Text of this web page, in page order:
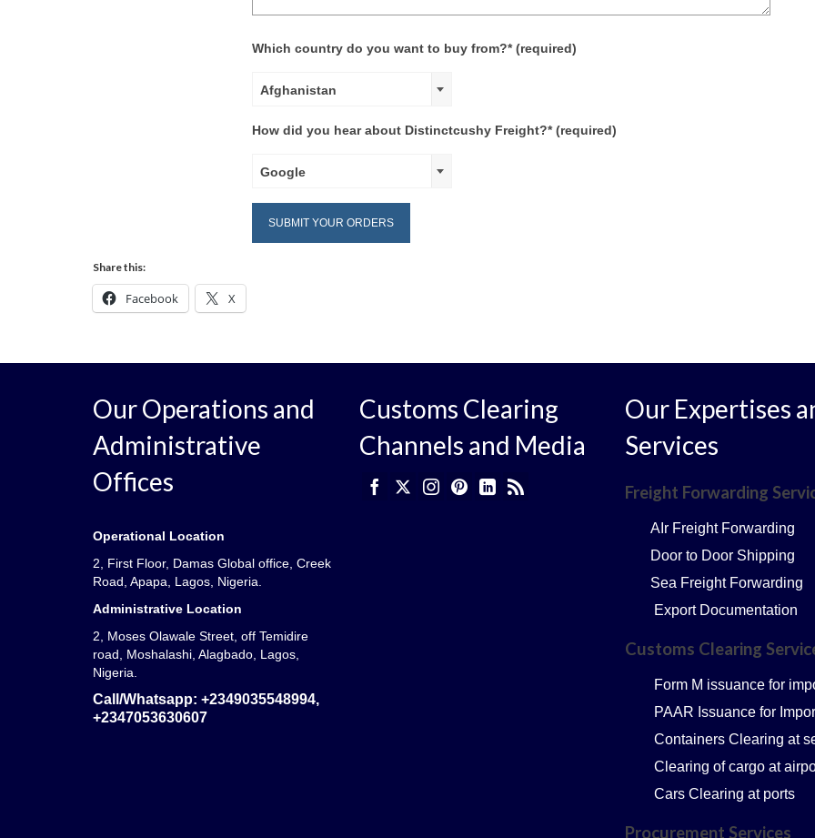
Which country do you want to buy from?* (required)
Afghanistan
How did you hear about Distinctcushy Freight?* (required)
Google
Share this:
Facebook X
Our Operations and
Administrative
Offices
Operational Location
2, First Floor, Damas Global office, Creek
Road, Apapa, Lagos, Nigeria.
Administrative Location
2, Moses Olawale Street, off Temidire
road, Moshalashi, Alagbado, Lagos,
Nigeria.
Call/Whatsapp: +2349035548994,
+2347053630607
Customs Clearing
Channels and Media
Our Expertises
Services
Freight Forwarding
AIr Freight Forwarding
Door to Door Shipping
Sea Freight Forwarding
Export Documentation
Customs Clearing
Form M issuance for
PAAR Issuance for
Containers Clearing at
Clearing of cargo at
Cars Clearing at ports
Procurement Services